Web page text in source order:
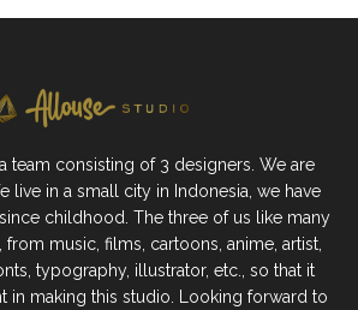
team consisting of 3 designers. We are
live in a small city in Indonesia, we have
childhood. The three of us like many
from music, films, cartoons, anime, artist,
typography, illustrator, etc., so that it
in making this studio. Looking forward to